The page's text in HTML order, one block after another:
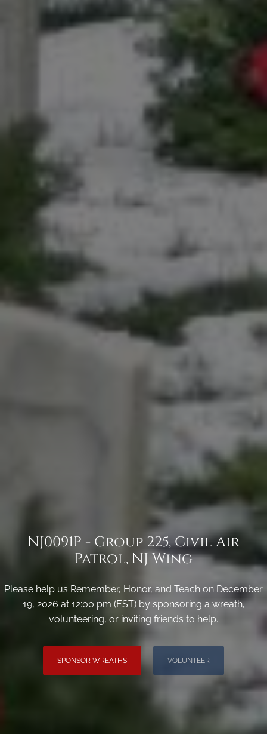
NJ0091P - Group 225, Civil Air
Patrol, NJ Wing
Please help us Remember, Honor, and Teach on December
19, 2026 at 12:00 pm (EST) by sponsoring a wreath,
volunteering, or inviting friends to help.
SPONSOR WREATHS VOLUNTEER